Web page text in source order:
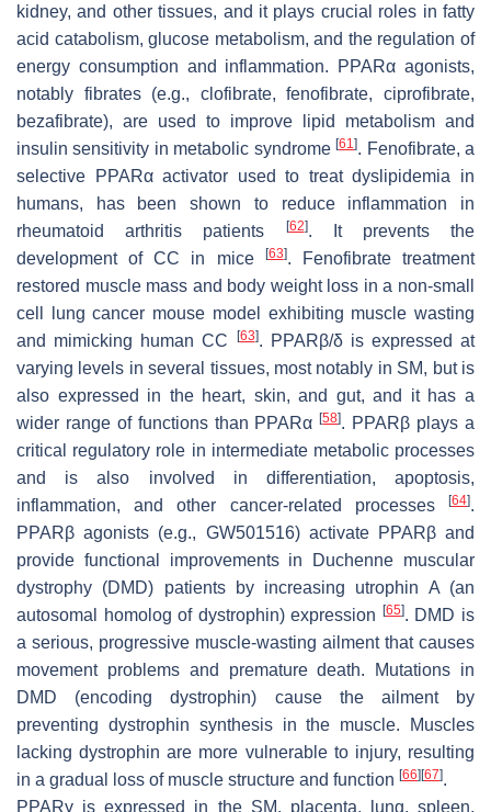
kidney, and other tissues, and it plays crucial roles in fatty
acid catabolism, glucose metabolism, and the regulation of
energy consumption and inflammation. PPARα agonists,
notably fibrates (e.g., clofibrate, fenofibrate, ciprofibrate,
bezafibrate), are used to improve lipid metabolism and
insulin sensitivity in metabolic syndrome[61]. Fenofibrate, a
selective PPARα activator used to treat dyslipidemia in
humans, has been shown to reduce inflammation in
rheumatoid arthritis patients
[62]. It prevents the
development of CC in mice
[63]. Fenofibrate treatment
restored muscle mass and body weight loss in a non-small
cell lung cancer mouse model exhibiting muscle wasting
and mimicking human CC
[63]. PPARβ/δ is expressed at
varying levels in several tissues, most notably in SM, but is
also expressed in the heart, skin, and gut, and it has a
wider range of functions than PPARα[58]. PPARβ plays a
critical regulatory role in intermediate metabolic processes
and is also involved in differentiation, apoptosis,
inflammation, and other cancer-related processes
[64].
PPARβ agonists (e.g., GW501516) activate PPARβ and
provide functional improvements in Duchenne muscular
dystrophy (DMD) patients by increasing utrophin A (an
autosomal homolog of dystrophin) expression
[65]. DMD is
a serious, progressive muscle-wasting ailment that causes
movement problems and premature death. Mutations in
DMD (encoding dystrophin) cause the ailment by
preventing dystrophin synthesis in the muscle. Muscles
lacking dystrophin are more vulnerable to injury, resulting
in a gradual loss of muscle structure and function [66] [67].
PPARγ is expressed in the SM, placenta, lung, spleen,